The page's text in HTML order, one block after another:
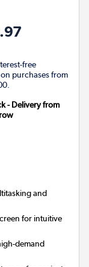
free
purchases from
- Delivery from
and
for intuitive
demand